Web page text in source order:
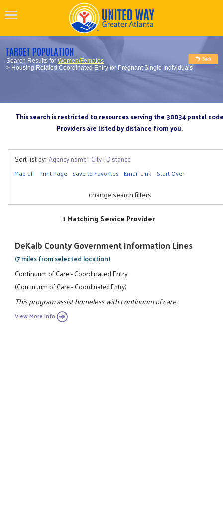
TARGET POPULATION
Search Results forWomen/Females
> Housing Related Coordinated Entry for Pregnant Single Individuals
This search is restricted to resources serving the 30034 postal code
Providers are listed by distance from you.
Sort list by: Agency name| City| Distance
Map all Print Page Save to Favorites Email Link Start Over
change search filters
1 Matching Service Provider
DeKalb County Government Information Lines
(7 miles from selected location)
Continuum of Care - Coordinated Entry
(Continuum of Care - Coordinated Entry)
This program assist homeless with continuum of care.
View More Info